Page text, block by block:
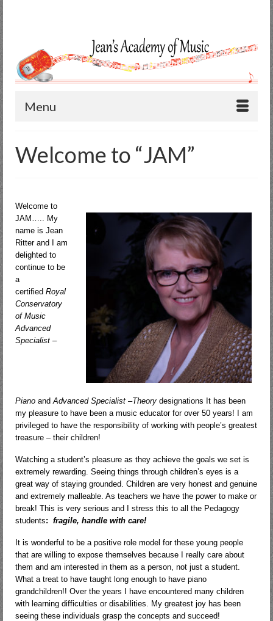
Menu
Welcome to “JAM”
Welcome to
JAM….. My
name is Jean
Ritter and I am
delighted to
continue to be
a
certified Royal
Conservatory
of Music
Advanced
Specialist –
Piano and Advanced Specialist –Theory designations It has been
my pleasure to have been a music educator for over 50 years! I am
privileged to have the responsibility of working with people’s greatest
treasure – their children!
Watching a student’s pleasure as they achieve the goals we set is
extremely rewarding. Seeing things through children’s eyes is a
great way of staying grounded. Children are very honest and genuine
and extremely malleable. As teachers we have the power to make or
break! This is very serious and I stress this to all the Pedagogy
students: fragile, handle with care!
It is wonderful to be a positive role model for these young people
that are willing to expose themselves because I really care about
them and am interested in them as a person, not just a student.
What a treat to have taught long enough to have piano
grandchildren!! Over the years I have encountered many children
with learning difficulties or disabilities. My greatest joy has been
seeing these individuals grasp the concepts and succeed!